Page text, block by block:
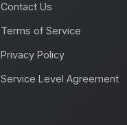
Contact Us
Terms of Service
Privacy Policy
Service Level Agreement